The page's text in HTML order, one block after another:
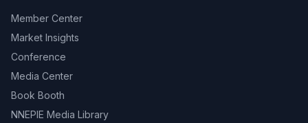
Member Center
Market Insights
Conference
Media Center
Book Booth
NNEPIE Media Library